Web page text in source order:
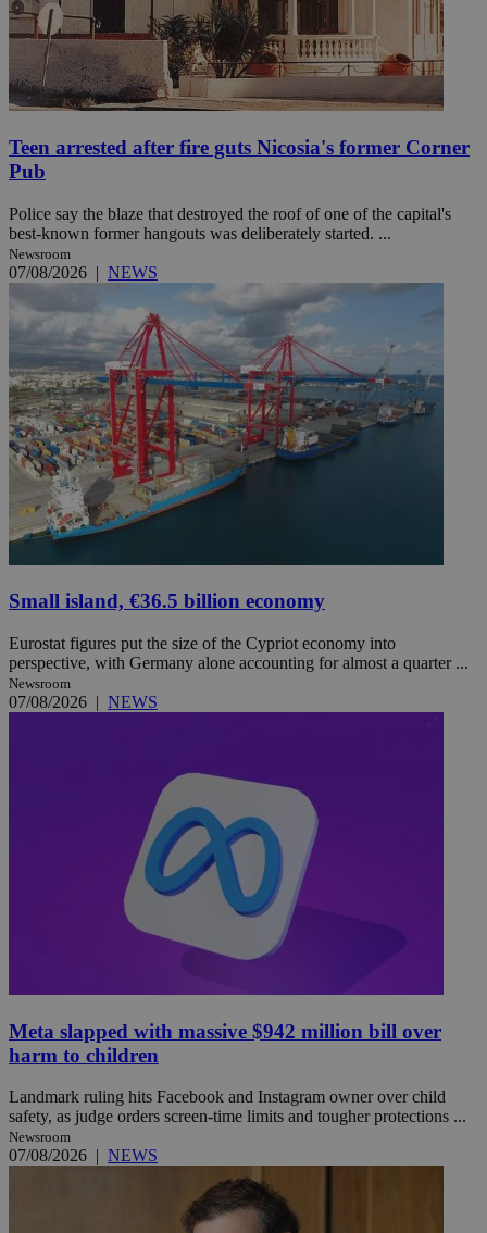
Teen arrested after fire guts Nicosia's former Corner
Pub
Police say the blaze that destroyed the roof of one of the capital's
best-known former hangouts was deliberately started. ...
Newsroom
07/08/2026 | NEWS
Small island, €36.5 billion economy
Eurostat figures put the size of the Cypriot economy into
perspective, with Germany alone accounting for almost a quarter ...
Newsroom
07/08/2026 | NEWS
Meta slapped with massive $942 million bill over
harm to children
Landmark ruling hits Facebook and Instagram owner over child
safety, as judge orders screen-time limits and tougher protections ...
Newsroom
07/08/2026 | NEWS